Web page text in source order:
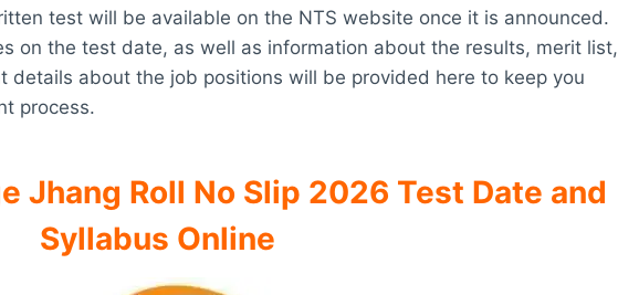
test will be available on the NTS website once it is announced.
on the test date, as well as information about the results, merit list,
details about the job positions will be provided here to keep you
process.
Jhang Roll No Slip 2026 Test Date and
Syllabus Online